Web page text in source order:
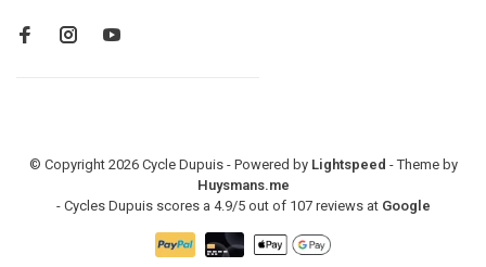
© Copyright 2026 Cycle Dupuis - Powered by Lightspeed - Theme by
Huysmans.me
- Cycles Dupuis scores a 4.9/5out of 107 reviews at Google